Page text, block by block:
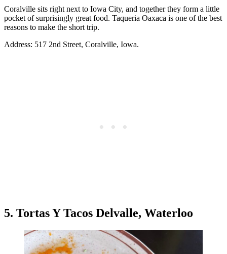
Coralville sits right next to Iowa City, and together they form a little
pocket of surprisingly great food. Taqueria Oaxaca is one of the best
reasons to make the short trip.
Address: 517 2nd Street, Coralville, Iowa.
5. Tortas Y Tacos Delvalle, Waterloo